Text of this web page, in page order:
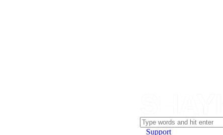
Support